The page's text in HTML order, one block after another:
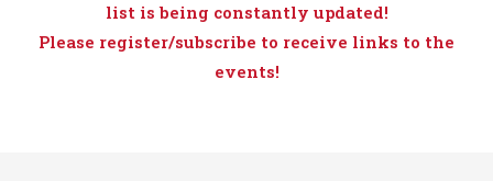
list is being constantly updated!
Please register/subscribe to receive links to the
events!